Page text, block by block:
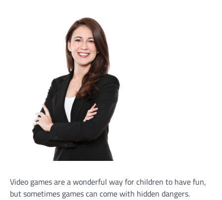
Video games are a wonderful way for children to have fun,
but sometimes games can come with hidden dangers.